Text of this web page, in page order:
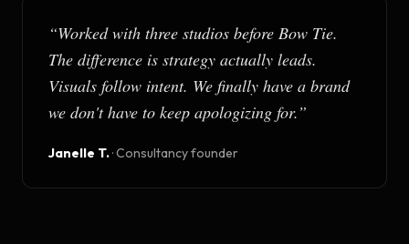
“Worked with three studios before Bow Tie.
The difference is strategy actually leads.
Visuals follow intent. We finally have a brand
we don't have to keep apologizing for.”
Janelle T.·Consultancy founder